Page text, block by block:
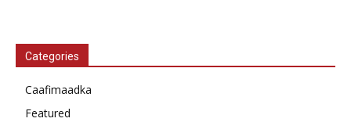
Categories
Caafimaadka
Featured